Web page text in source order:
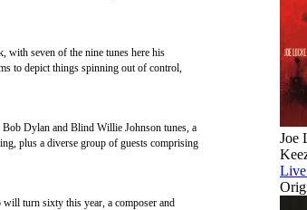
with seven of the nine tunes here his
to depict things spinning out of control,
Dylan and Blind Willie Johnson tunes, a
plus a diverse group of guests comprising
turn sixty this year, a composer and
Joe
Live